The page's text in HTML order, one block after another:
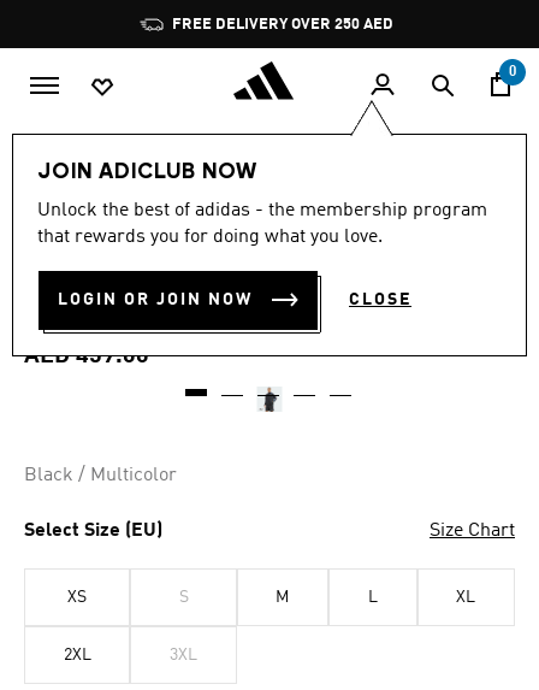
Pause
promotion
rotation
FREE DELIVERY OVER 250 AED
0
JOIN ADICLUB NOW
Unlock the best of adidas - the membership program
that rewards you for doing what you love.
LOGIN OR JOIN NOW CLOSE
3.7
out
stars,
rating
value.
link.
3.7 (3)
AUDI REVOLUT F1 TEAM
TEAMGEIST TRACK TOP
AED 459.00
Black / Multicolor
Select Size (EU) Size Chart
XS S M L XL
2XL 3XL